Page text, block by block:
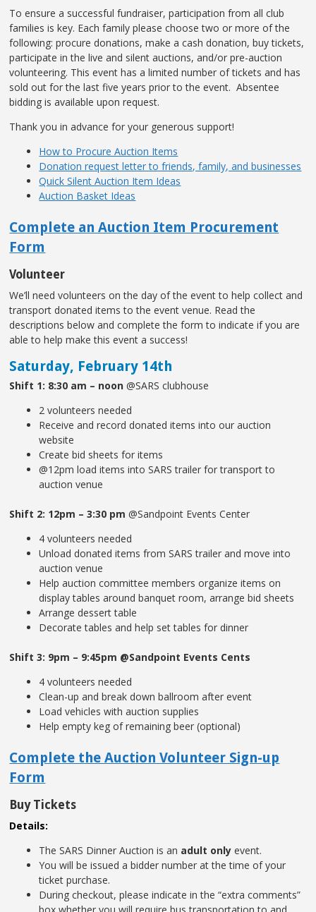
To ensure a successful fundraiser, participation from all club
families is key. Each family please choose two or more of the
following: procure donations, make a cash donation, buy tickets,
participate in the live and silent auctions, and/or pre-auction
volunteering. This event has a limited number of tickets and has
sold out for the last five years prior to the event. Absentee
bidding is available upon request.
Thank you in advance for your generous support!
How to Procure Auction Items
Donation request letter to friends, family, and businesses
Quick Silent Auction Item Ideas
Auction Basket Ideas
Complete an Auction Item Procurement
Form
Volunteer
We’ll need volunteers on the day of the event to help collect and
transport donated items to the event venue. Read the
descriptions below and complete the form to indicate if you are
able to help make this event a success!
Saturday, February 14th
Shift 1: 8:30 am – noon @SARS clubhouse
2 volunteers needed
Receive and record donated items into our auction
website
Create bid sheets for items
@12pm load items into SARS trailer for transport to
auction venue
Shift 2: 12pm – 3:30 pm @Sandpoint Events Center
4 volunteers needed
Unload donated items from SARS trailer and move into
auction venue
Help auction committee members organize items on
display tables around banquet room, arrange bid sheets
Arrange dessert table
Decorate tables and help set tables for dinner
Shift 3: 9pm – 9:45pm @Sandpoint Events Cents
4 volunteers needed
Clean-up and break down ballroom after event
Load vehicles with auction supplies
Help empty keg of remaining beer (optional)
Complete the Auction Volunteer Sign-up
Form
Buy Tickets
Details:
The SARS Dinner Auction is an adult only event.
You will be issued a bidder number at the time of your
ticket purchase.
During checkout, please indicate in the “extra comments”